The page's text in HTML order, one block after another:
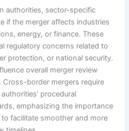
authorities, sector-specific
if the merger affects industries
energy, or finance. These
regulatory concerns related to
protection, or national security.
overall merger review
border mergers require
procedural
emphasizing the importance
facilitate smoother and more